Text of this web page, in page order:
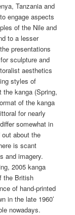
Tanzania and
engage aspects
of the Nile and
to a lesser
presentations
sculpture and
aesthetics
styles of
the kanga (Spring,
of the kanga
for nearly
somewhat in
about the
is scant
and imagery.
2005 kanga
the British
of hand-printed
in the late 1960′
nowadays.